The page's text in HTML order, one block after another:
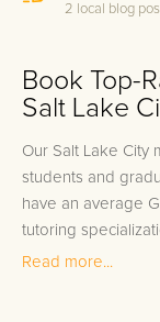
2 local blog
Book Top-
Salt Lake
Our Salt Lake City
students and
have an average
tutoring
students in all
Read more...